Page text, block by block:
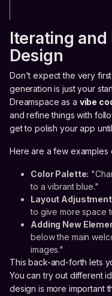
Iterating and
Design
Don't expect the very
generation is just your
Dreamspace as a vibe
and refine things with
get to polish your app
Here are a few examples
Color Palette:
to a vibrant blue."
Layout
to give more space
Adding New
below the main
images."
This back-and-forth lets
You can try out different
design is more important